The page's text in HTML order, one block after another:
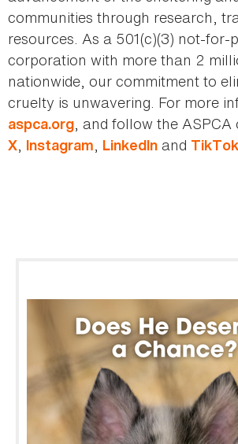
communities through research,
resources. As a 501(c)(3) not-for-
corporation with more than 2
nationwide, our commitment to
cruelty is unwavering. For more
aspca.org, and follow the ASPCA
X, Instagram, LinkedIn and TikTok